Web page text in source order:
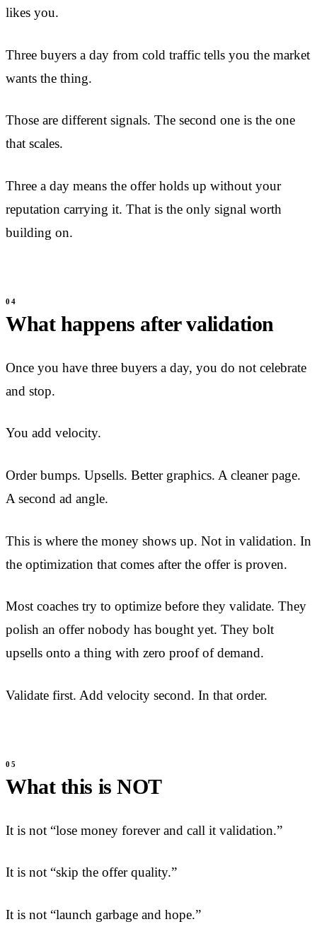
likes you.
Three buyers a day from cold traffic tells you the market
wants the thing.
Those are different signals. The second one is the one
that scales.
Three a day means the offer holds up without your
reputation carrying it. That is the only signal worth
building on.
What happens after validation
Once you have three buyers a day, you do not celebrate
and stop.
You add velocity.
Order bumps. Upsells. Better graphics. A cleaner page.
A second ad angle.
This is where the money shows up. Not in validation. In
the optimization that comes after the offer is proven.
Most coaches try to optimize before they validate. They
polish an offer nobody has bought yet. They bolt
upsells onto a thing with zero proof of demand.
Validate first. Add velocity second. In that order.
What this is NOT
It is not “lose money forever and call it validation.”
It is not “skip the offer quality.”
It is not “launch garbage and hope.”